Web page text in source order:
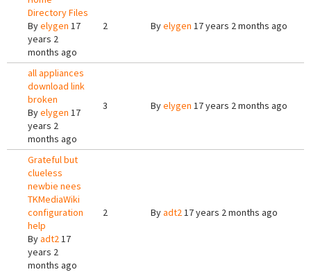
Directory Files
Byelygen 17
years 2
months ago
2 Byelygen 17 years 2 months ago
all appliances
download link
broken
Byelygen 17
years 2
months ago
3 Byelygen 17 years 2 months ago
Grateful but
clueless
newbie nees
TKMediaWiki
configuration
help
Byadt217
years 2
months ago
2 Byadt217 years 2 months ago